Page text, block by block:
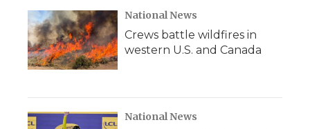
National News
Crews battle wildfires in
western U.S. and Canada
National News